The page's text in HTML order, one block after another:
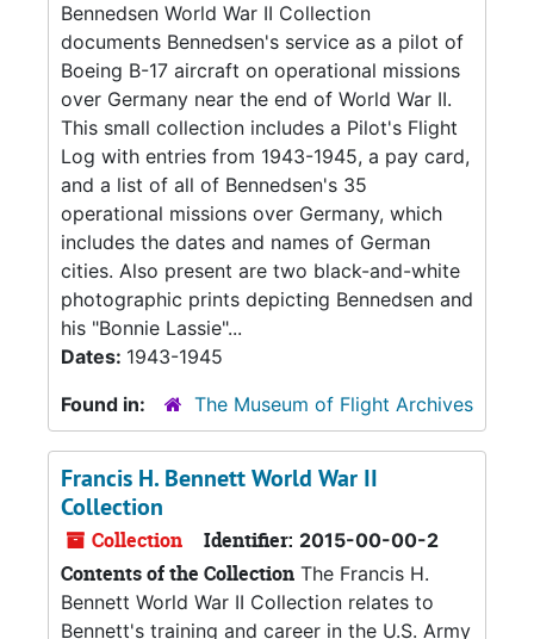
Bennedsen World War II Collection
documents Bennedsen's service as a pilot of
Boeing B-17 aircraft on operational missions
over Germany near the end of World War II.
This small collection includes a Pilot's Flight
Log with entries from 1943-1945, a pay card,
and a list of all of Bennedsen's 35
operational missions over Germany, which
includes the dates and names of German
cities. Also present are two black-and-white
photographic prints depicting Bennedsen and
his "Bonnie Lassie"...
Dates: 1943-1945
Found in:
The Museum of Flight Archives
Francis H. Bennett World War II
Collection
Collection Identifier: 2015-00-00-2
Contents of the Collection The Francis H.
Bennett World War II Collection relates to
Bennett's training and career in the U.S. Army